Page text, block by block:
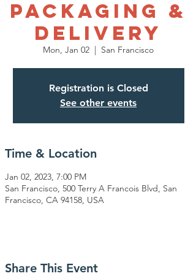
Packaging &
Delivery
Mon, Jan 02
  |
San Francisco
Registration is Closed
See other events
Time & Location
Jan 02, 2023, 7:00 PM
San Francisco, 500 Terry A Francois Blvd, San
Francisco, CA 94158, USA
Share This Event